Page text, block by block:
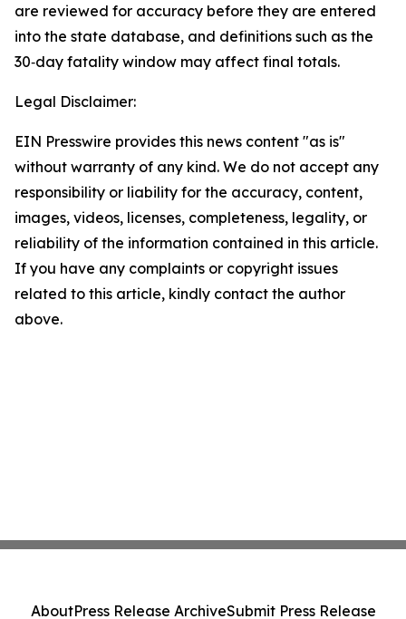
are reviewed for accuracy before they are entered
into the state database, and definitions such as the
30‑day fatality window may affect final totals.
Legal Disclaimer:
EIN Presswire provides this news content "as is"
without warranty of any kind. We do not accept any
responsibility or liability for the accuracy, content,
images, videos, licenses, completeness, legality, or
reliability of the information contained in this article.
If you have any complaints or copyright issues
related to this article, kindly contact the author
above.
AboutPress Release ArchiveSubmit Press Release